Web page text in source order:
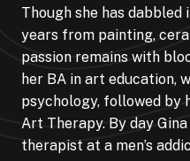
Though she has dabbled
years from painting,
passion remains with
her BA in art education,
psychology, followed by
Art Therapy. By day
therapist at a men’s